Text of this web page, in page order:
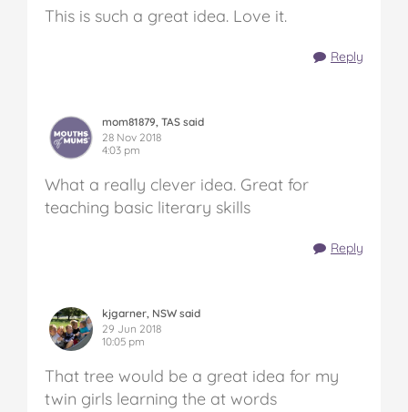
This is such a great idea. Love it.
Reply
mom81879, TAS said
28 Nov 2018
4:03 pm
What a really clever idea. Great for
teaching basic literary skills
Reply
kjgarner, NSW said
29 Jun 2018
10:05 pm
That tree would be a great idea for my
twin girls learning the at words